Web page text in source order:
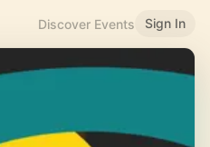
Discover Events Sign In